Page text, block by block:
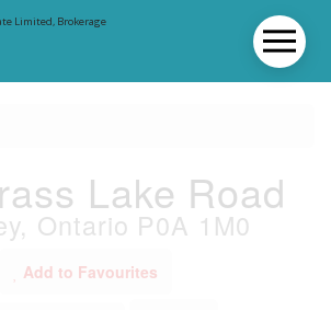
Lake Road
Ontario P0A 1M0
Add to Favourites